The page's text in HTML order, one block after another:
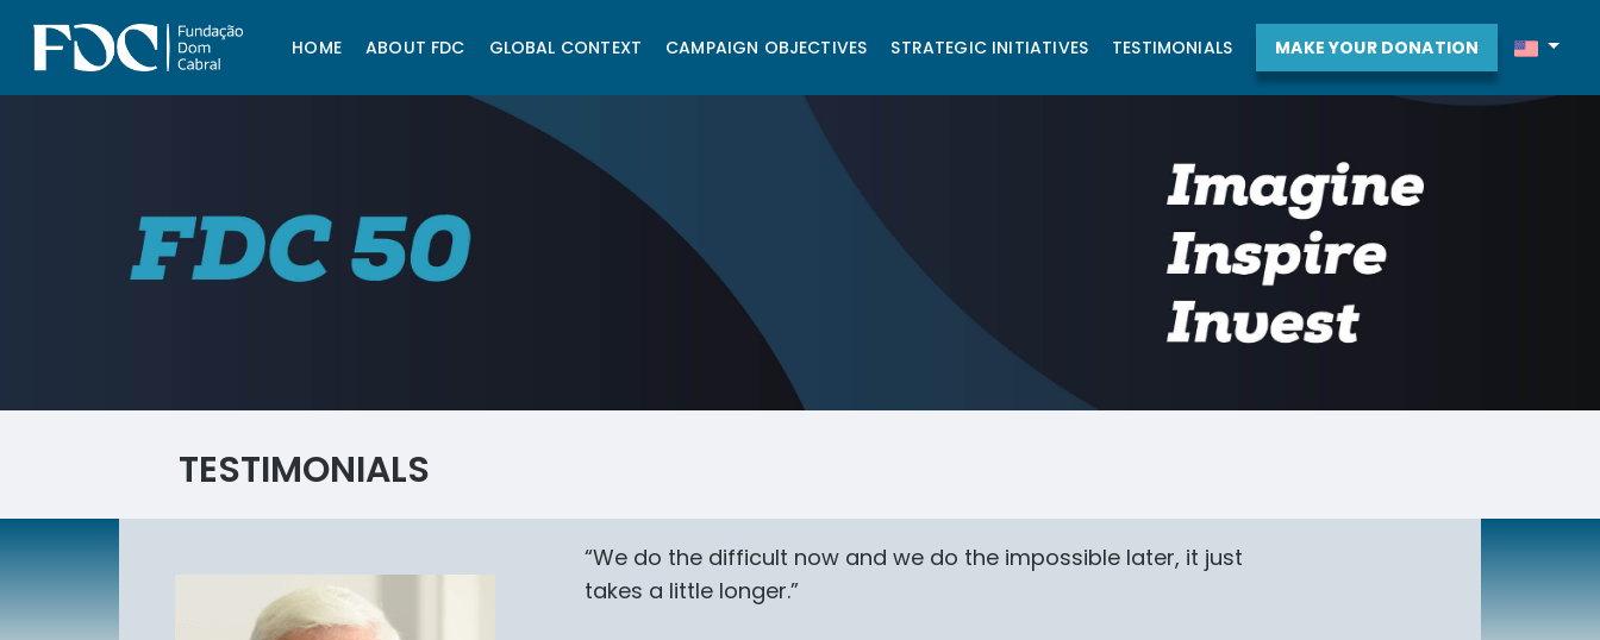
HOME ABOUT FDC GLOBAL CONTEXT CAMPAIGN OBJECTIVES STRATEGIC INITIATIVES TESTIMONIALS MAKE YOUR DONATION
TESTIMONIALS
“We do the difficult now and we do the impossible later, it just
takes a little longer.”